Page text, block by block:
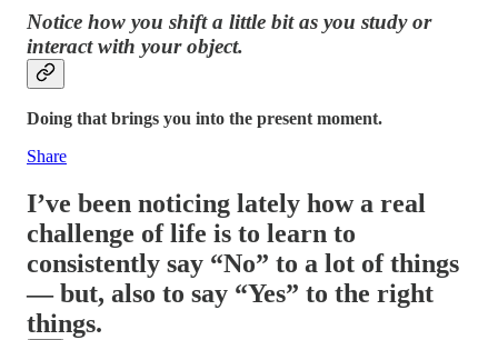
Notice how you shift a little bit as you study or
interact with your object.
Doing that brings you into the present moment.
Share
I’ve been noticing lately how a real
challenge of life is to learn to
consistently say “No” to a lot of things
— but, also to say “Yes” to the right
things.